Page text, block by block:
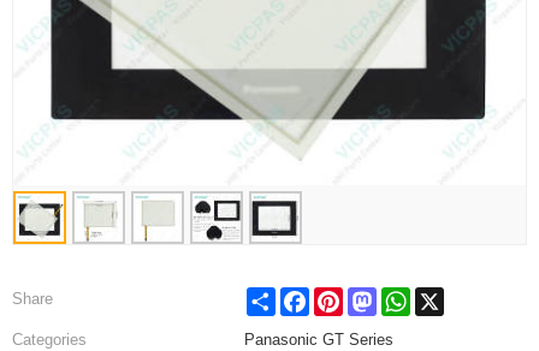
Share Share FacebookPinterestMastodonWhatsApp
Categories
Panasonic GT Series